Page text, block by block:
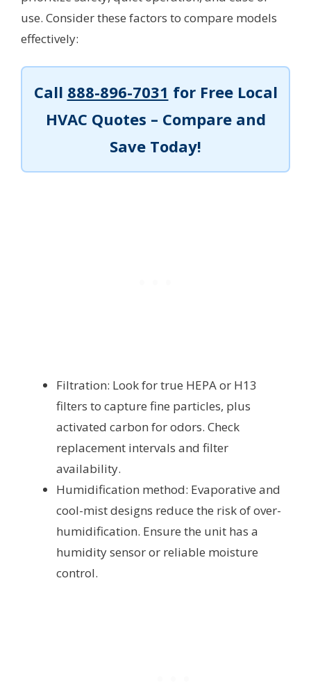
use. Consider these factors to compare models
effectively:
Call 888-896-7031 for Free Local
HVAC Quotes – Compare and
Save Today!
Filtration: Look for true HEPA or H13
filters to capture fine particles, plus
activated carbon for odors. Check
replacement intervals and filter
availability.
Humidification method: Evaporative and
cool-mist designs reduce the risk of over-
humidification. Ensure the unit has a
humidity sensor or reliable moisture
control.